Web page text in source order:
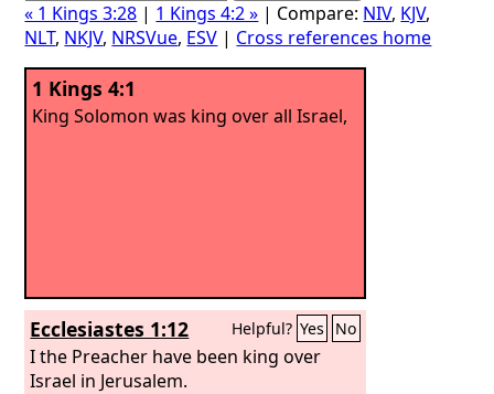
« 1 Kings 3:28 | 1 Kings 4:2 » | Compare: NIV, KJV,
NLT, NKJV, NRSVue, ESV | Cross references home
1 Kings 4:1
King Solomon was king over all Israel,
Ecclesiastes 1:12 Helpful? Yes No
I the Preacher have been king over
Israel in Jerusalem.